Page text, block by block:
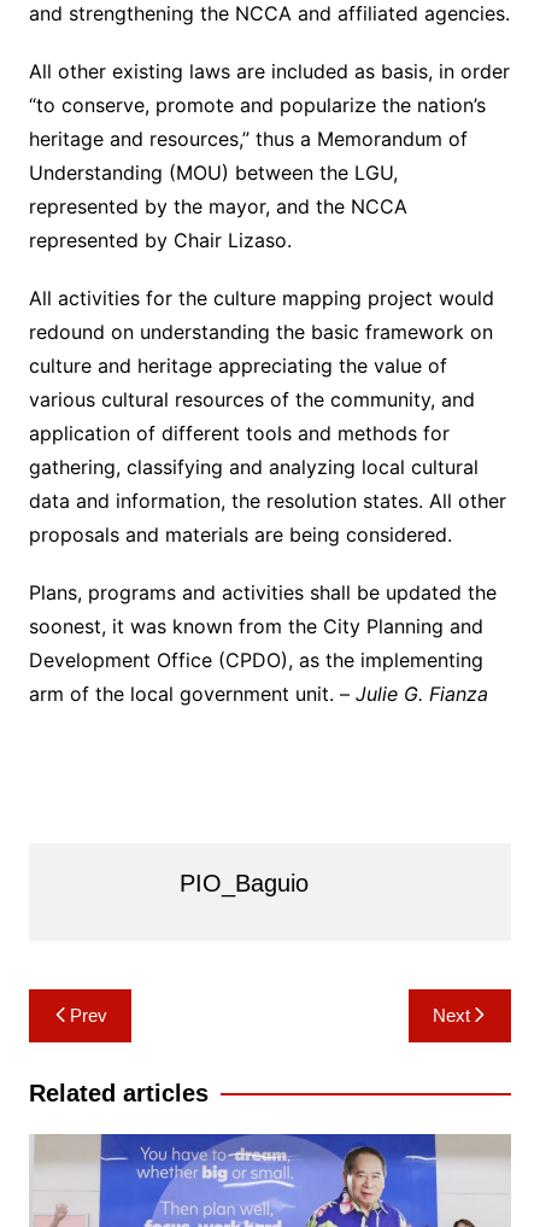
and strengthening the NCCA and affiliated agencies.
All other existing laws are included as basis, in order
“to conserve, promote and popularize the nation’s
heritage and resources,” thus a Memorandum of
Understanding (MOU) between the LGU,
represented by the mayor, and the NCCA
represented by Chair Lizaso.
All activities for the culture mapping project would
redound on understanding the basic framework on
culture and heritage appreciating the value of
various cultural resources of the community, and
application of different tools and methods for
gathering, classifying and analyzing local cultural
data and information, the resolution states. All other
proposals and materials are being considered.
Plans, programs and activities shall be updated the
soonest, it was known from the City Planning and
Development Office (CPDO), as the implementing
arm of the local government unit. – Julie G. Fianza
PIO_Baguio
Post
navigation
Prev Next
Related articles